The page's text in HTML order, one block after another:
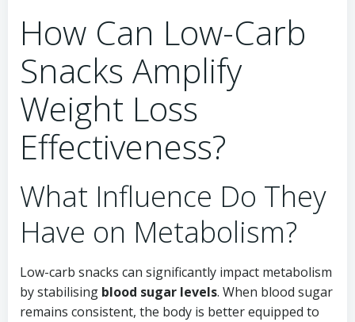
How Can Low-Carb
Snacks Amplify
Weight Loss
Effectiveness?
What Influence Do They
Have on Metabolism?
Low-carb snacks can significantly impact metabolism
by stabilising blood sugar levels. When blood sugar
remains consistent, the body is better equipped to